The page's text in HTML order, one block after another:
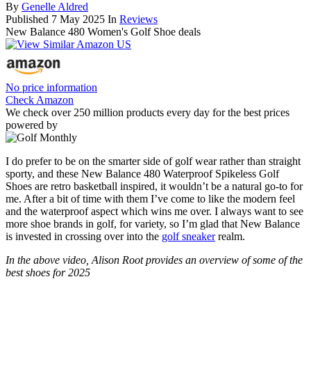
By Genelle Aldred
Published 7 May 2025 In Reviews
New Balance 480 Women's Golf Shoe deals
No price information
Check Amazon
We check over 250 million products every day for the best prices
powered by
I do prefer to be on the smarter side of golf wear rather than straight
sporty, and these New Balance 480 Waterproof Spikeless Golf
Shoes are retro basketball inspired, it wouldn’t be a natural go-to for
me. After a bit of time with them I’ve come to like the modern feel
and the waterproof aspect which wins me over. I always want to see
more shoe brands in golf, for variety, so I’m glad that New Balance
is invested in crossing over into the golf sneakerrealm.
In the above video, Alison Root provides an overview of some of the
best shoes for 2025